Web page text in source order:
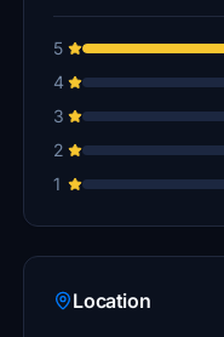
5
4
3
2
1
Location